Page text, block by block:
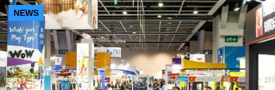
NEWS